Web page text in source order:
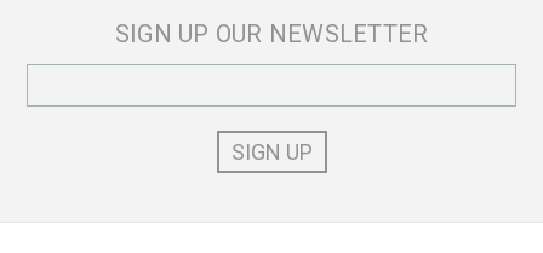
SIGN UP OUR NEWSLETTER
Address